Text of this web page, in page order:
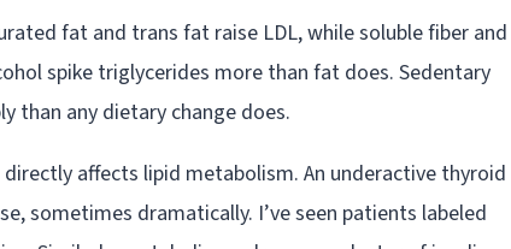
fat and trans fat raise LDL, while soluble fiber and
spike triglycerides more than fat does. Sedentary
than any dietary change does.
affects lipid metabolism. An underactive thyroid
sometimes dramatically. I’ve seen patients labeled